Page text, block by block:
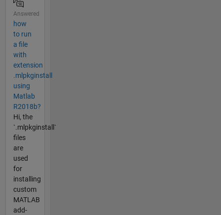
Answered
how
to run
a file
with
extension
.mlpkginstall
using
Matlab
R2018b?
Hi, the
`.mlpkginstall`
files
are
used
for
installing
custom
MATLAB
add-